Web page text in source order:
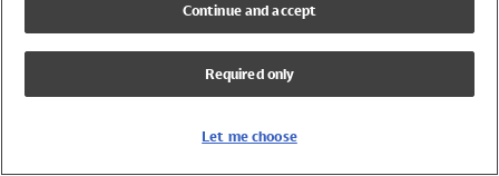
Girls Swimwear
Boys Swimwear
Continue and accept
Required only
Let me choose